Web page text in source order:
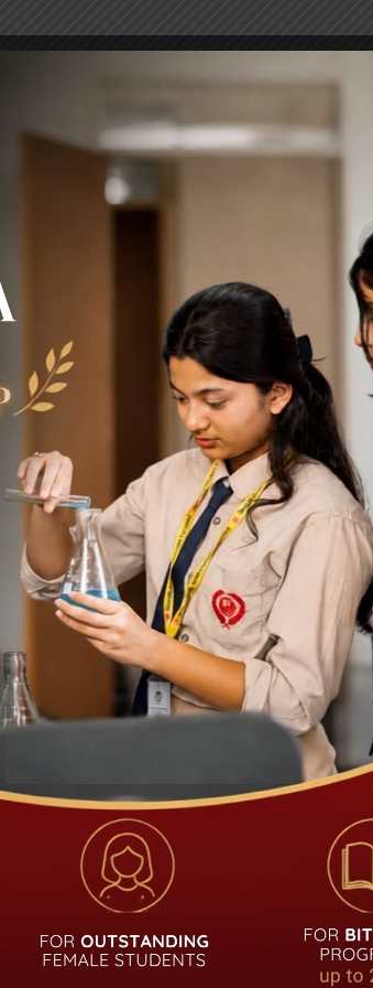
News & Notice Extra Curricular Activities
MY PROFILE
QUICK LINKS